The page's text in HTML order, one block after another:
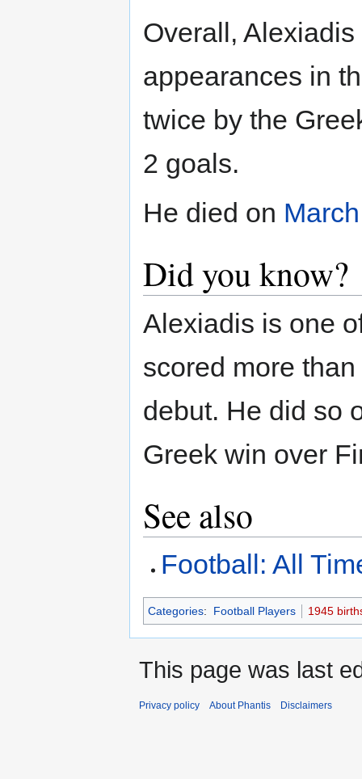
Overall,
appearances in
twice by the
2 goals.
He died on
Did you know?
Alexiadis is one
scored more
debut. He did so
Greek win over
See also
Football: All
Categories: Football Players 1945
This page was last
Privacy policy About Phantis Disclaimers